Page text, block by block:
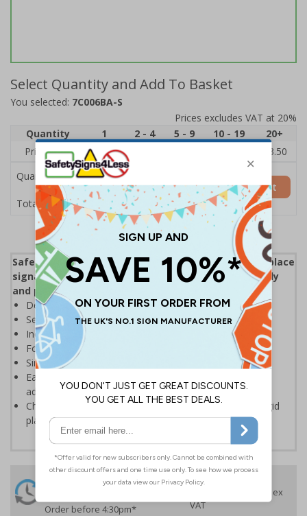
Select Quantity and Add To Basket
You selected: 7C006BA-S
Prices excludes VAT at 20%
Quantity
1 2 - 4 5 - 9 10 - 19
20+
Price Each
£5.35
£3.50
Quantity
Total Price £5.35
Add to Basket
Safety First Signs are a great addition to your workplace
signage being a constant reminder of working safely
and promoting good working practices.
Demonstrate your company’s commitment to safety
Send the right message quickly and efficiently
Increase safety consciousness among employees
Focus on positive behaviours and motivate employees
Simple messaging that helps prevent accidents
Easy to apply - both sign types come with their own
adhesive
Choose from high quality self adhesive vinyl or 1mm rigid
plastic materials
24 Hours
Order before 4:30pm*
Free delivery
On orders over £35 ex
VAT